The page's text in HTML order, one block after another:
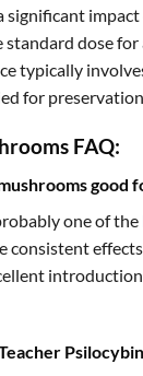
significant
dose for
typically
for
FAQ:
good
one of the
consistent